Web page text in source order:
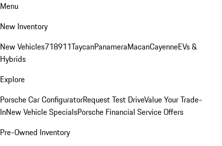
Menu
New Inventory
New Vehicles718911TaycanPanameraMacanCayenneEVs &
Hybrids
Explore
Porsche Car ConfiguratorRequest Test DriveValue Your Trade-
InNew Vehicle SpecialsPorsche Financial Service Offers
Pre-Owned Inventory